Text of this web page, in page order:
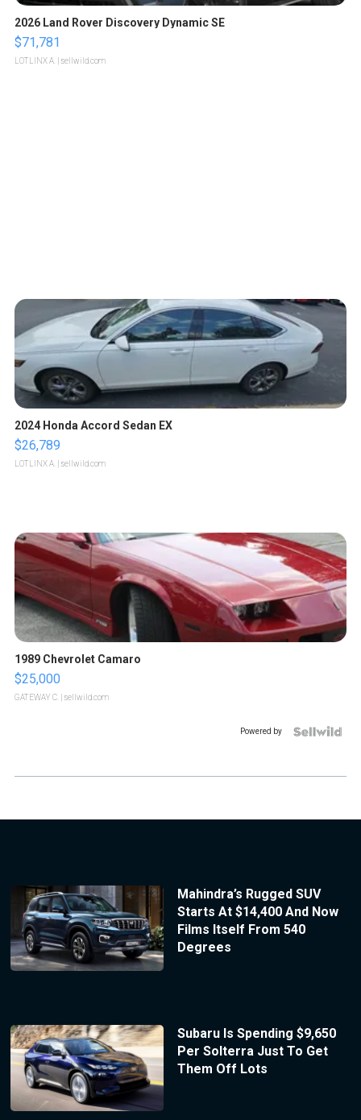
2026 Land Rover Discovery Dynamic SE
$71,781
LOTLINX A. | sellwild.com
2024 Honda Accord Sedan EX
$26,789
LOTLINX A. | sellwild.com
1989 Chevrolet Camaro
$25,000
GATEWAY C. | sellwild.com
Powered by
Mahindra’s Rugged SUV
Starts At $14,400 And Now
Films Itself From 540
Degrees
Subaru Is Spending $9,650
Per Solterra Just To Get
Them Off Lots